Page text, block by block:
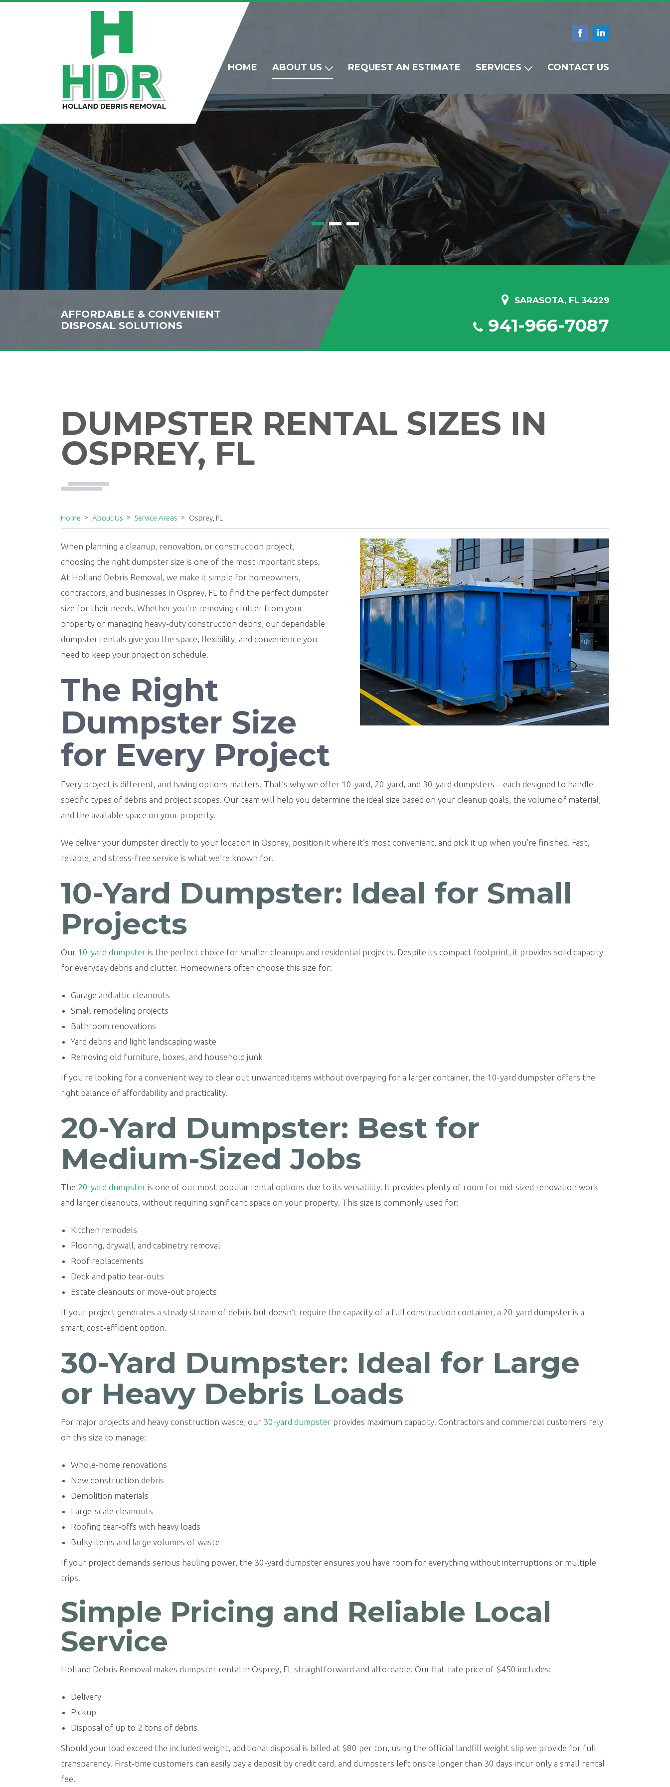
HOME ABOUT US REQUEST AN ESTIMATE SERVICES CONTACT US
AFFORDABLE & CONVENIENT
DISPOSAL SOLUTIONS
SARASOTA, FL 34229
941-966-7087
DUMPSTER RENTAL SIZES IN
OSPREY, FL
Home About Us Service Areas Osprey, FL
When planning a cleanup, renovation, or construction project,
choosing the right dumpster size is one of the most important steps.
At Holland Debris Removal, we make it simple for homeowners,
contractors, and businesses in Osprey, FL to find the perfect dumpster
size for their needs. Whether you're removing clutter from your
property or managing heavy-duty construction debris, our dependable
dumpster rentals give you the space, flexibility, and convenience you
need to keep your project on schedule.
The Right
Dumpster Size
for Every Project
Every project is different, and having options matters. That’s why we offer 10-yard, 20-yard, and 30-yard dumpsters—each designed to handle
specific types of debris and project scopes. Our team will help you determine the ideal size based on your cleanup goals, the volume of material,
and the available space on your property.
We deliver your dumpster directly to your location in Osprey, position it where it’s most convenient, and pick it up when you’re finished. Fast,
reliable, and stress-free service is what we’re known for.
10-Yard Dumpster: Ideal for Small
Projects
Our 10-yard dumpster is the perfect choice for smaller cleanups and residential projects. Despite its compact footprint, it provides solid capacity
for everyday debris and clutter. Homeowners often choose this size for:
Garage and attic cleanouts
Small remodeling projects
Bathroom renovations
Yard debris and light landscaping waste
Removing old furniture, boxes, and household junk
If you're looking for a convenient way to clear out unwanted items without overpaying for a larger container, the 10-yard dumpster offers the
right balance of affordability and practicality.
20-Yard Dumpster: Best for
Medium-Sized Jobs
The 20-yard dumpster is one of our most popular rental options due to its versatility. It provides plenty of room for mid-sized renovation work
and larger cleanouts, without requiring significant space on your property. This size is commonly used for:
Kitchen remodels
Flooring, drywall, and cabinetry removal
Roof replacements
Deck and patio tear-outs
Estate cleanouts or move-out projects
If your project generates a steady stream of debris but doesn’t require the capacity of a full construction container, a 20-yard dumpster is a
smart, cost-efficient option.
30-Yard Dumpster: Ideal for Large
or Heavy Debris Loads
For major projects and heavy construction waste, our 30-yard dumpster provides maximum capacity. Contractors and commercial customers rely
on this size to manage:
Whole-home renovations
New construction debris
Demolition materials
Large-scale cleanouts
Roofing tear-offs with heavy loads
Bulky items and large volumes of waste
If your project demands serious hauling power, the 30-yard dumpster ensures you have room for everything without interruptions or multiple
trips.
Simple Pricing and Reliable Local
Service
Holland Debris Removal makes dumpster rental in Osprey, FL straightforward and affordable. Our flat-rate price of $450 includes:
Delivery
Pickup
Disposal of up to 2 tons of debris
Should your load exceed the included weight, additional disposal is billed at $80 per ton, using the official landfill weight slip we provide for full
transparency. First-time customers can easily pay a deposit by credit card, and dumpsters left onsite longer than 30 days incur only a small rental
fee.